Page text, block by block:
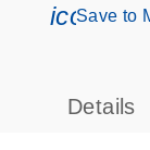
Save to
Details